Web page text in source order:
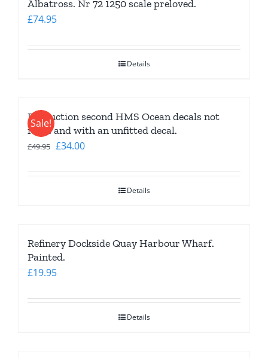
Albatross. Nr 72 1250 scale preloved.
£74.95
Details
Sale!
Production second HMS Ocean decals not
right and with an unfitted decal.
£49.95 Original
was:
£34.00Current
is:
Details
Refinery Dockside Quay Harbour Wharf.
Painted.
£19.95
Details